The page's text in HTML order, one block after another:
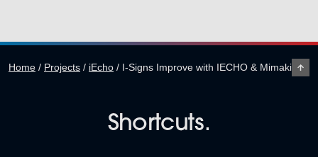
delighted and proud to
be working with them as
both companies have a
are […]
Home / Projects / iEcho / I-Signs Improve with IECHO & Mimaki
Shortcuts.